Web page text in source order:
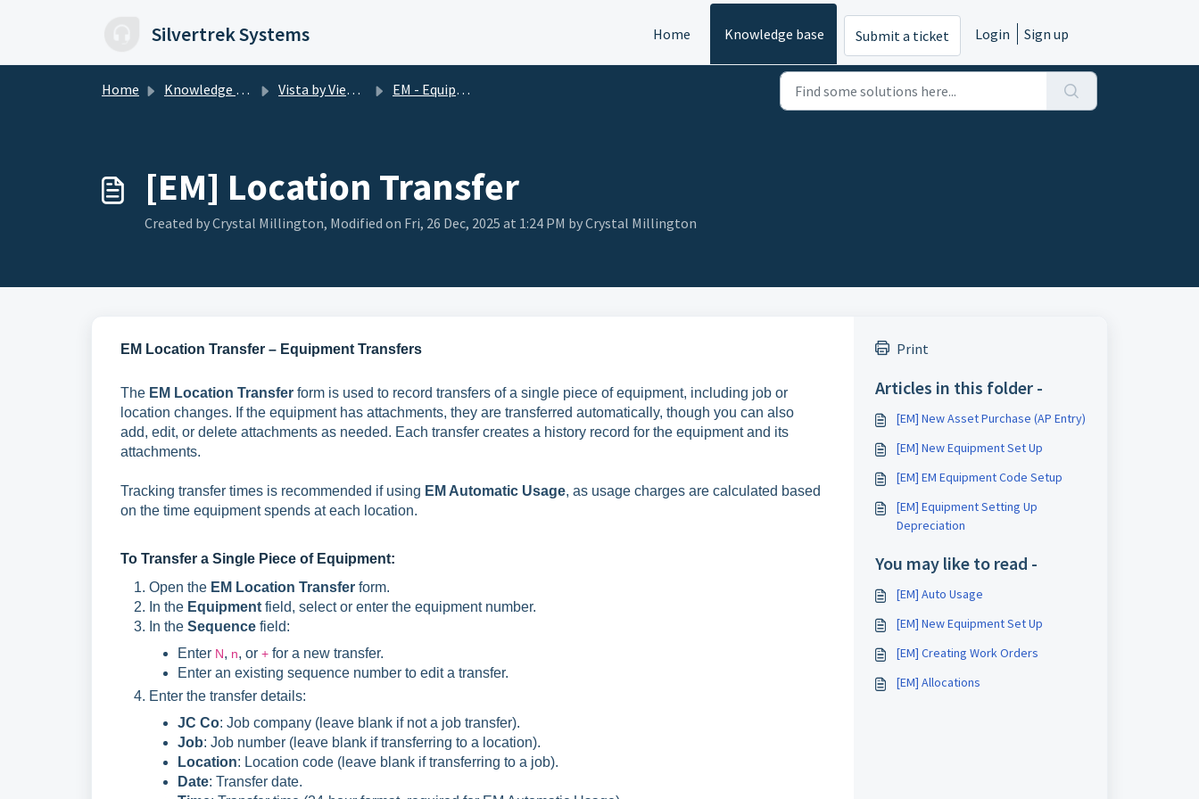
Silvertrek Systems Home Knowledge base Submit a ticket Login Sign up
Home Knowledge base Vista by Viewpoint EM - Equipment
[EM] Location Transfer
Created by Crystal Millington, Modified on Fri, 26 Dec, 2025 at 1:24 PM by Crystal Millington
EM Location Transfer – Equipment Transfers
The EM Location Transfer form is used to record transfers of a single piece of equipment, including job or
location changes. If the equipment has attachments, they are transferred automatically, though you can also
add, edit, or delete attachments as needed. Each transfer creates a history record for the equipment and its
attachments.
Tracking transfer times is recommended if using EM Automatic Usage, as usage charges are calculated based
on the time equipment spends at each location.
To Transfer a Single Piece of Equipment:
Open the EM Location Transfer form.
In the Equipment field, select or enter the equipment number.
In the Sequence field:
Enter N, n, or + for a new transfer.
Enter an existing sequence number to edit a transfer.
Enter the transfer details:
JC Co: Job company (leave blank if not a job transfer).
Job: Job number (leave blank if transferring to a location).
Location: Location code (leave blank if transferring to a job).
Date: Transfer date.
Print
Articles in this folder -
[EM] New Asset Purchase (AP Entry)
[EM] New Equipment Set Up
[EM] EM Equipment Code Setup
[EM] Equipment Setting Up
Depreciation
You may like to read -
[EM] Auto Usage
[EM] New Equipment Set Up
[EM] Creating Work Orders
[EM] Allocations